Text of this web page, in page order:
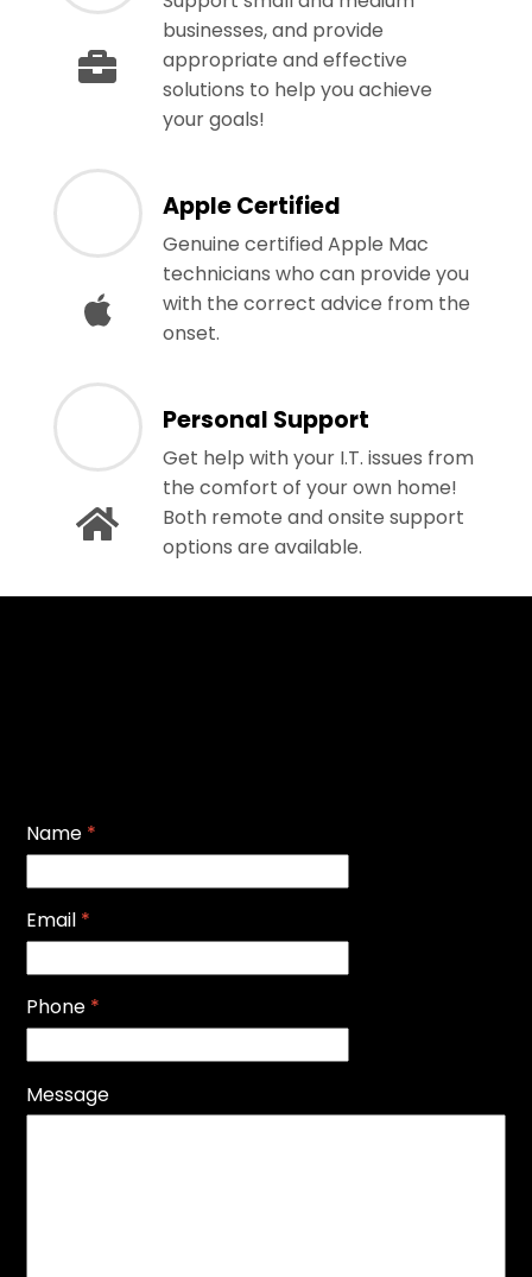
businesses, and provide
appropriate and effective
solutions to help you achieve
your goals!
Apple Certified
Genuine certified Apple Mac
technicians who can provide you
with the correct advice from the
onset.
Personal Support
Get help with your I.T. issues from
the comfort of your own home!
Both remote and onsite support
options are available.
Name *
Email *
Phone *
Message